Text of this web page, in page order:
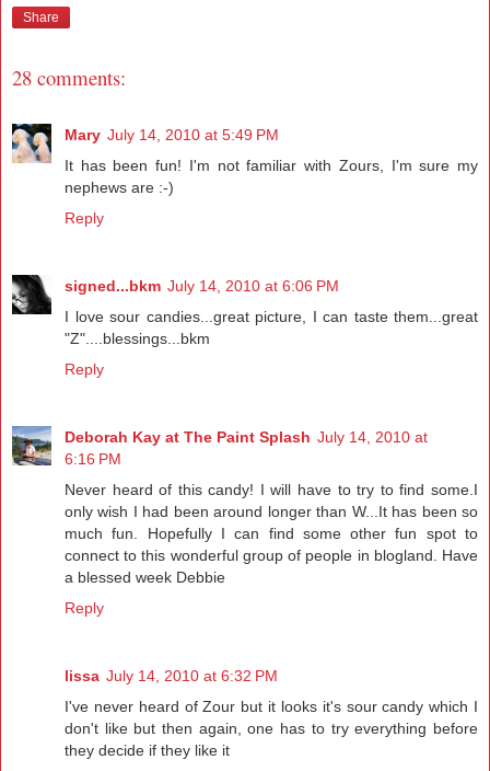
Share
28 comments:
Mary July 14, 2010 at 5:49 PM
It has been fun! I'm not familiar with Zours, I'm sure my
nephews are :-)
Reply
signed...bkm July 14, 2010 at 6:06 PM
I love sour candies...great picture, I can taste them...great
"Z"....blessings...bkm
Reply
Deborah Kay at The Paint Splash July 14, 2010 at
6:16 PM
Never heard of this candy! I will have to try to find some.I
only wish I had been around longer than W...It has been so
much fun. Hopefully I can find some other fun spot to
connect to this wonderful group of people in blogland. Have
a blessed week Debbie
Reply
lissa July 14, 2010 at 6:32 PM
I've never heard of Zour but it looks it's sour candy which I
don't like but then again, one has to try everything before
they decide if they like it